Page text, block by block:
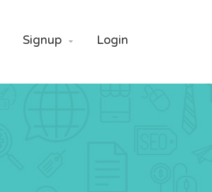
Signup  Login